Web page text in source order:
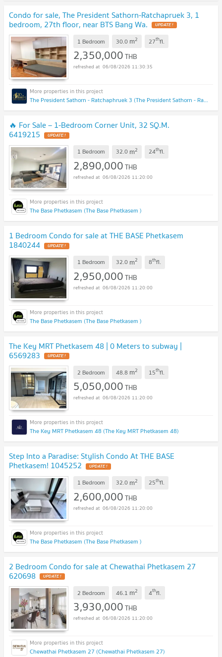
Condo for sale, The President Sathorn-Ratchapruek 3, 1
bedroom, 27th floor, near BTS Bang Wa. UPDATE !
1 Bedroom 30.0 m2 27thfl.
2,350,000THB
06/08/2026 11:30:35
The President Sathorn - Ratchaphruek 3 (The President Sathorn - Ratchaphruek 3)
🔥 For Sale – 1-Bedroom Corner Unit, 32 SQ.M.
6419215 UPDATE !
1 Bedroom 32.0 m2 24thfl.
2,890,000THB
06/08/2026 11:20:00
The Base Phetkasem (The Base Phetkasem )
1 Bedroom Condo for sale at THE BASE Phetkasem
1840244 UPDATE !
1 Bedroom 32.0 m2 8thfl.
2,950,000THB
06/08/2026 11:20:00
The Base Phetkasem (The Base Phetkasem )
The Key MRT Phetkasem 48 | 0 Meters to subway |
6569283 UPDATE !
2 Bedroom 48.8 m2 15thfl.
5,050,000THB
06/08/2026 11:20:00
The Key MRT Phetkasem 48 (The Key MRT Phetkasem 48)
Step Into a Paradise: Stylish Condo At THE BASE
Phetkasem! 1045252 UPDATE !
1 Bedroom 32.0 m2 25thfl.
2,600,000THB
06/08/2026 11:20:00
The Base Phetkasem (The Base Phetkasem )
2 Bedroom Condo for sale at Chewathai Phetkasem 27
620698 UPDATE !
2 Bedroom 46.1 m2 4thfl.
3,930,000THB
06/08/2026 11:20:00
Chewathai Phetkasem 27 (Chewathai Phetkasem 27)